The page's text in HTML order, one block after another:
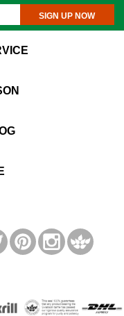
SIGN UP NOW